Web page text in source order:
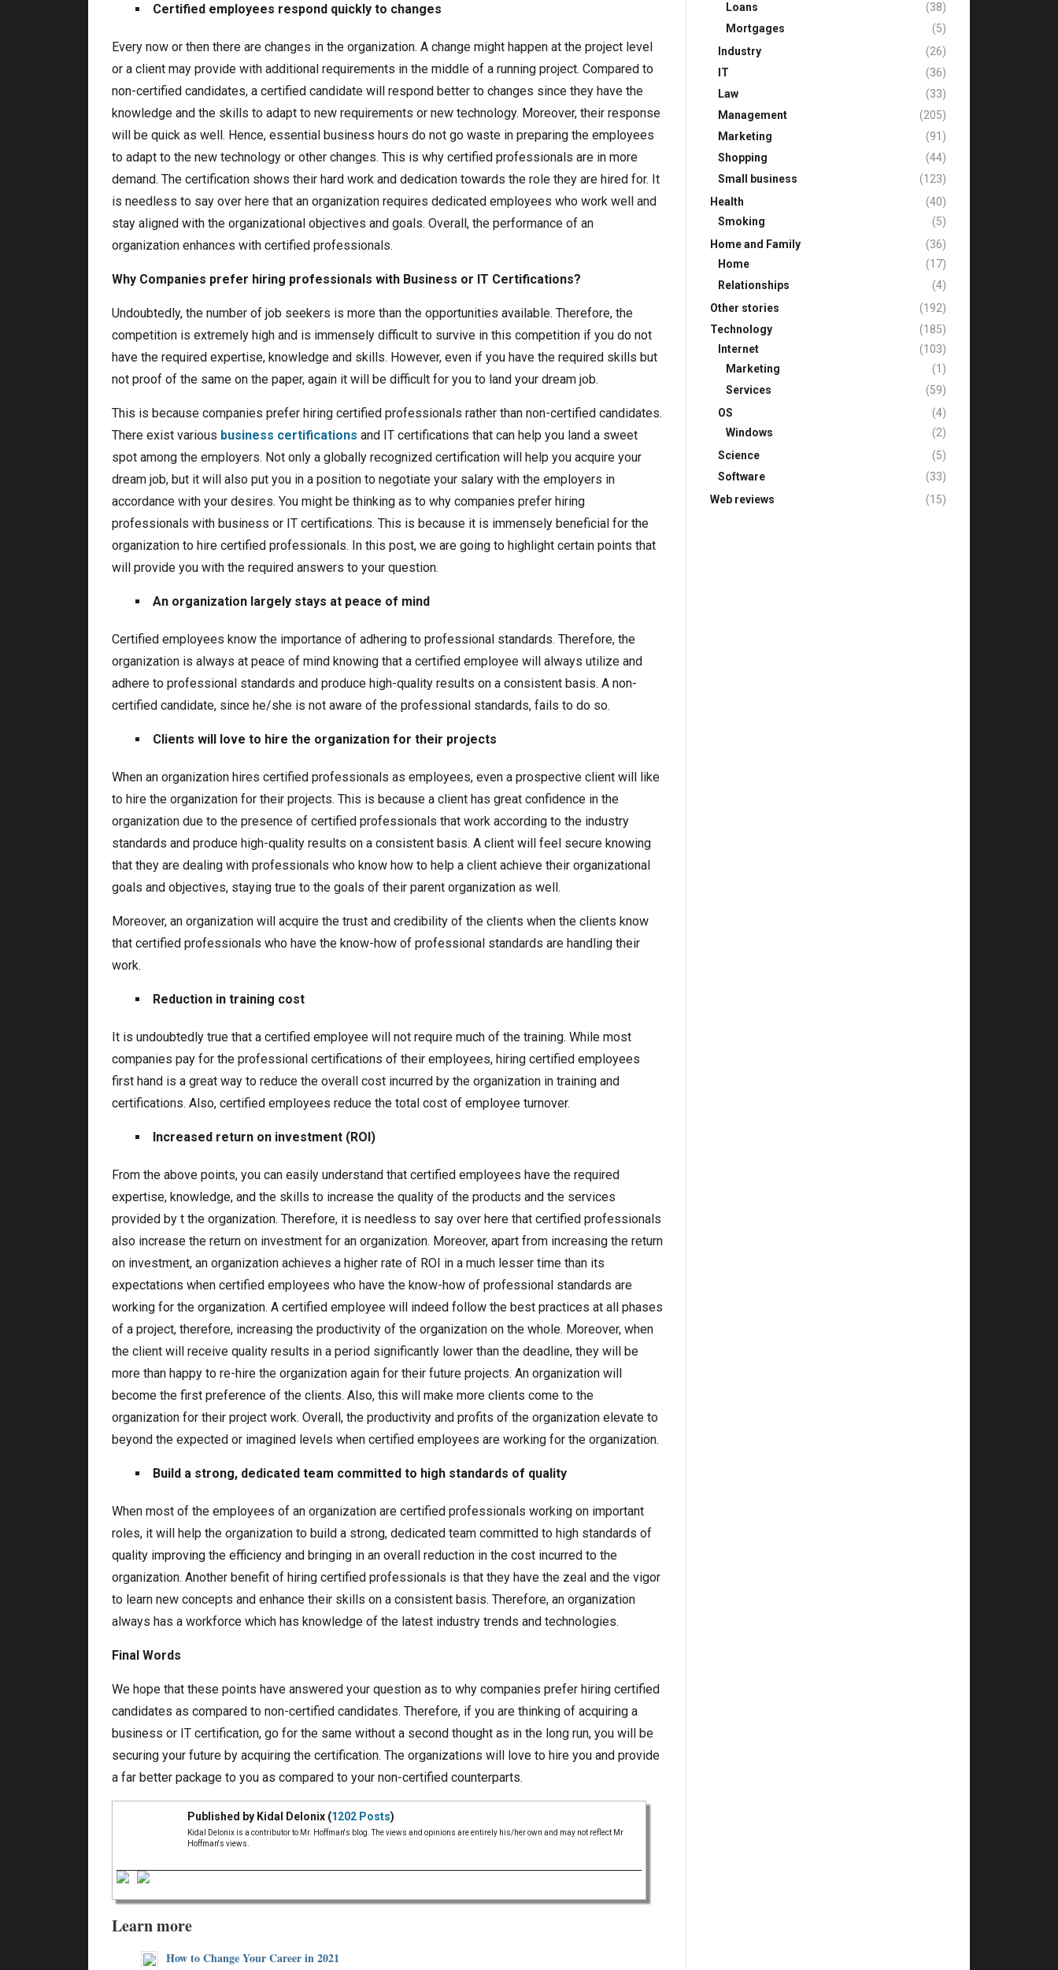
Certified employees respond quickly to changes
Every now or then there are changes in the organization. A change might happen at the project level
or a client may provide with additional requirements in the middle of a running project. Compared to
non-certified candidates, a certified candidate will respond better to changes since they have the
knowledge and the skills to adapt to new requirements or new technology. Moreover, their response
will be quick as well. Hence, essential business hours do not go waste in preparing the employees
to adapt to the new technology or other changes. This is why certified professionals are in more
demand. The certification shows their hard work and dedication towards the role they are hired for. It
is needless to say over here that an organization requires dedicated employees who work well and
stay aligned with the organizational objectives and goals. Overall, the performance of an
organization enhances with certified professionals.
Why Companies prefer hiring professionals with Business or IT Certifications?
Undoubtedly, the number of job seekers is more than the opportunities available. Therefore, the
competition is extremely high and is immensely difficult to survive in this competition if you do not
have the required expertise, knowledge and skills. However, even if you have the required skills but
not proof of the same on the paper, again it will be difficult for you to land your dream job.
This is because companies prefer hiring certified professionals rather than non-certified candidates.
There exist various business certifications and IT certifications that can help you land a sweet
spot among the employers. Not only a globally recognized certification will help you acquire your
dream job, but it will also put you in a position to negotiate your salary with the employers in
accordance with your desires. You might be thinking as to why companies prefer hiring
professionals with business or IT certifications. This is because it is immensely beneficial for the
organization to hire certified professionals. In this post, we are going to highlight certain points that
will provide you with the required answers to your question.
An organization largely stays at peace of mind
Certified employees know the importance of adhering to professional standards. Therefore, the
organization is always at peace of mind knowing that a certified employee will always utilize and
adhere to professional standards and produce high-quality results on a consistent basis. A non-
certified candidate, since he/she is not aware of the professional standards, fails to do so.
Clients will love to hire the organization for their projects
When an organization hires certified professionals as employees, even a prospective client will like
to hire the organization for their projects. This is because a client has great confidence in the
organization due to the presence of certified professionals that work according to the industry
standards and produce high-quality results on a consistent basis. A client will feel secure knowing
that they are dealing with professionals who know how to help a client achieve their organizational
goals and objectives, staying true to the goals of their parent organization as well.
Moreover, an organization will acquire the trust and credibility of the clients when the clients know
that certified professionals who have the know-how of professional standards are handling their
work.
Reduction in training cost
It is undoubtedly true that a certified employee will not require much of the training. While most
companies pay for the professional certifications of their employees, hiring certified employees
first hand is a great way to reduce the overall cost incurred by the organization in training and
certifications. Also, certified employees reduce the total cost of employee turnover.
Increased return on investment (ROI)
From the above points, you can easily understand that certified employees have the required
expertise, knowledge, and the skills to increase the quality of the products and the services
provided by t the organization. Therefore, it is needless to say over here that certified professionals
also increase the return on investment for an organization. Moreover, apart from increasing the return
on investment, an organization achieves a higher rate of ROI in a much lesser time than its
expectations when certified employees who have the know-how of professional standards are
working for the organization. A certified employee will indeed follow the best practices at all phases
of a project, therefore, increasing the productivity of the organization on the whole. Moreover, when
the client will receive quality results in a period significantly lower than the deadline, they will be
more than happy to re-hire the organization again for their future projects. An organization will
become the first preference of the clients. Also, this will make more clients come to the
organization for their project work. Overall, the productivity and profits of the organization elevate to
beyond the expected or imagined levels when certified employees are working for the organization.
Build a strong, dedicated team committed to high standards of quality
When most of the employees of an organization are certified professionals working on important
roles, it will help the organization to build a strong, dedicated team committed to high standards of
quality improving the efficiency and bringing in an overall reduction in the cost incurred to the
organization. Another benefit of hiring certified professionals is that they have the zeal and the vigor
to learn new concepts and enhance their skills on a consistent basis. Therefore, an organization
always has a workforce which has knowledge of the latest industry trends and technologies.
Final Words
We hope that these points have answered your question as to why companies prefer hiring certified
candidates as compared to non-certified candidates. Therefore, if you are thinking of acquiring a
business or IT certification, go for the same without a second thought as in the long run, you will be
securing your future by acquiring the certification. The organizations will love to hire you and provide
a far better package to you as compared to your non-certified counterparts.
Published by Kidal Delonix (1202 Posts)
Kidal Delonix is a contributor to Mr. Hoffman's blog. The views and opinions are entirely his/her own and may not reflect Mr
Hoffman's views.
Learn more
How to Change Your Career in 2021
Loans
(38)
Mortgages
(5)
Industry
(26)
IT
(36)
Law
(33)
Management
(205)
Marketing
(91)
Shopping
(44)
Small business
(123)
Health
(40)
Smoking
(5)
Home and Family
(36)
Home
(17)
Relationships
(4)
Other stories
(192)
Technology
(185)
Internet
(103)
Marketing
(1)
Services
(59)
OS
(4)
Windows
(2)
Science
(5)
Software
(33)
Web reviews
(15)